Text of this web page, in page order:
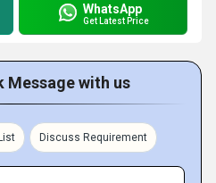
WhatsApp
Get Latest Price
Message with us
Discuss Requirement